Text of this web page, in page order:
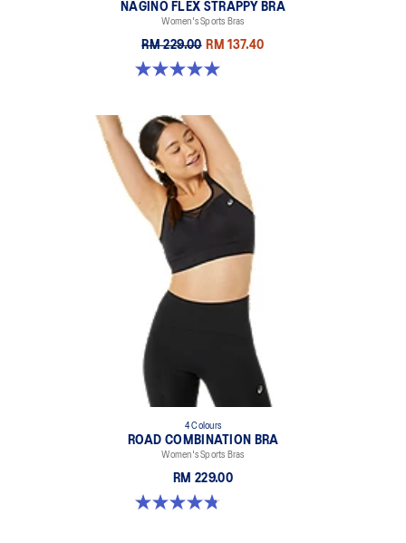
NAGINO FLEX STRAPPY BRA
Women's Sports Bras
RM 229.00 RM 137.40
5.0 out of 5 stars. 2 reviews
4 Colours
ROAD COMBINATION BRA
Women's Sports Bras
RM 229.00
4.8 out of 5 stars. 578 reviews